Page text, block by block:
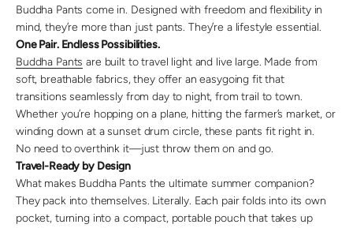
Buddha Pants come in. Designed with freedom and flexibility in
mind, they’re more than just pants. They’re a lifestyle essential.
One Pair. Endless Possibilities.
Buddha Pants are built to travel light and live large. Made from
soft, breathable fabrics, they offer an easygoing fit that
transitions seamlessly from day to night, from trail to town.
Whether you’re hopping on a plane, hitting the farmer’s market, or
winding down at a sunset drum circle, these pants fit right in.
No need to overthink it—just throw them on and go.
Travel-Ready by Design
What makes Buddha Pants the ultimate summer companion?
They pack into themselves. Literally. Each pair folds into its own
pocket, turning into a compact, portable pouch that takes up